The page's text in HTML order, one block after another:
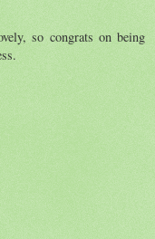
so congrats on being